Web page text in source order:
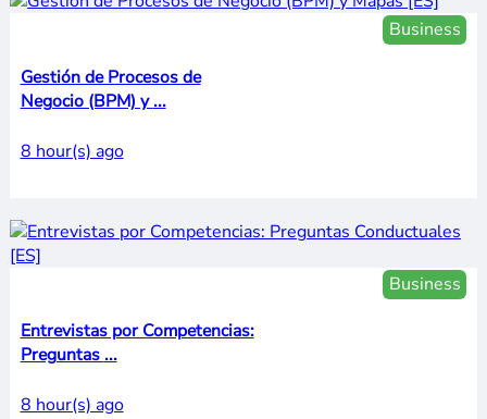
Business
Gestión de Procesos de
Negocio (BPM) y ...
8 hour(s) ago
Business
Entrevistas por Competencias:
Preguntas ...
8 hour(s) ago